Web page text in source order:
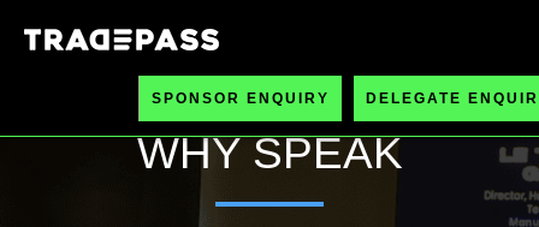
SPONSOR ENQUIRY DELEGATE
WHY SPEAK